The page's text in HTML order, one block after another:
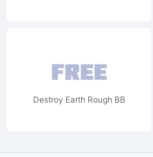
Destroy Earth Rough BB